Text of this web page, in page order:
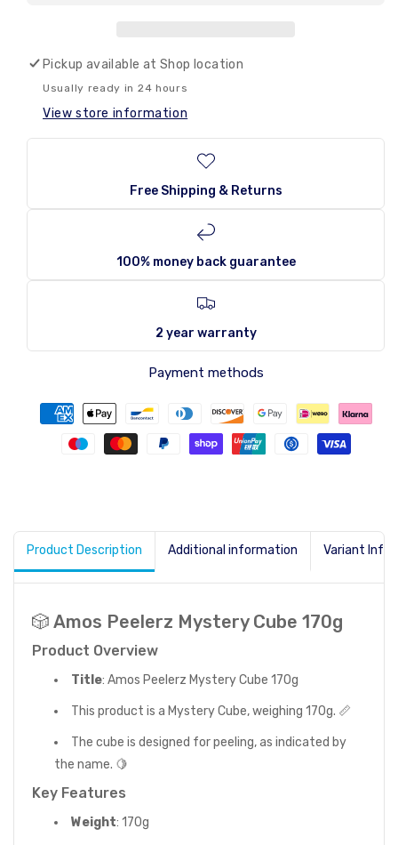
Cube
Cube
Pickup available atShop location
Usually ready in 24 hours
View store information
Free Shipping & Returns
100% money back guarantee
2 year warranty
Payment methods
Product Description Additional information Variant
🎲 Amos Peelerz Mystery Cube 170g
Product Overview
Title: Amos Peelerz Mystery Cube 170g
This product is a Mystery Cube, weighing 170g. 📏
The cube is designed for peeling, as indicated by
the name. 🍋
Key Features
Weight: 170g